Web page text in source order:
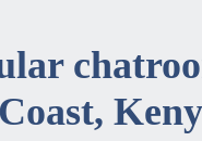
Coast,